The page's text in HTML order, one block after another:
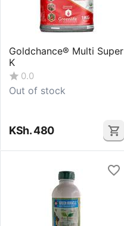
Goldchance® Multi Super
K
0.0
Out of stock
KSh.480